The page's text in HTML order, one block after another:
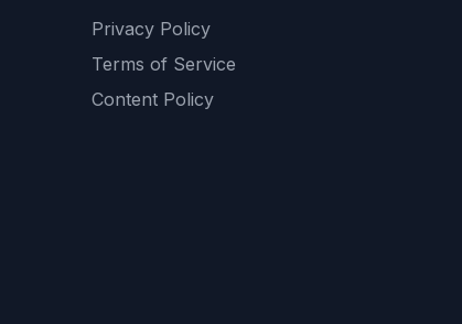
Privacy Policy
Terms of Service
Content Policy